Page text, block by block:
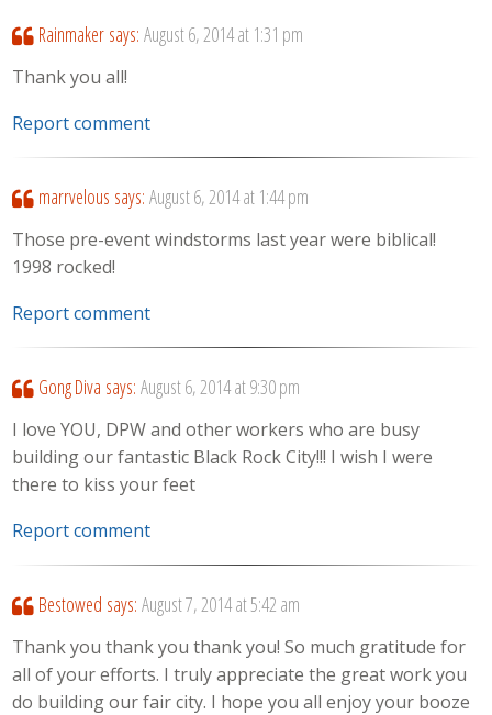
Rainmaker says: August 6, 2014 at 1:31 pm
Thank you all!
Report comment
marrvelous says: August 6, 2014 at 1:44 pm
Those pre-event windstorms last year were biblical!
1998 rocked!
Report comment
Gong Diva says: August 6, 2014 at 9:30 pm
I love YOU, DPW and other workers who are busy
building our fantastic Black Rock City!!! I wish I were
there to kiss your feet
Report comment
Bestowed says: August 7, 2014 at 5:42 am
Thank you thank you thank you! So much gratitude for
all of your efforts. I truly appreciate the great work you
do building our fair city. I hope you all enjoy your booze